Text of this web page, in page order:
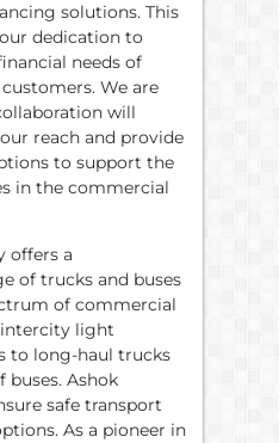
solutions. This
dedication to
needs of
We are
will
reach and provide
to support the
in the commercial
offers a
of trucks and buses
of commercial
intercity light
to long-haul trucks
buses. Ashok
safe transport
As a pioneer in